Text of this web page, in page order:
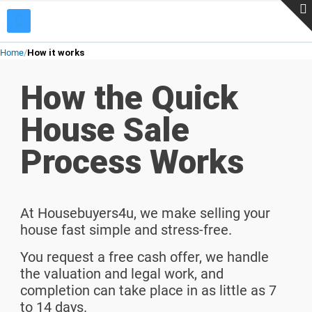
Home How it works
How the Quick
House Sale
Process Works
At Housebuyers4u, we make selling your
house fast simple and stress-free.
You request a free cash offer, we handle
the valuation and legal work, and
completion can take place in as little as 7
to 14 days.